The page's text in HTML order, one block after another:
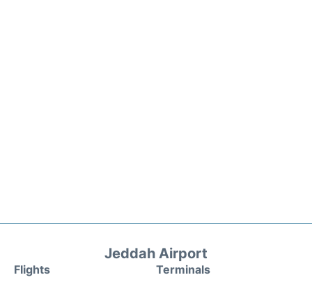
Jeddah Airport
Flights
Terminals